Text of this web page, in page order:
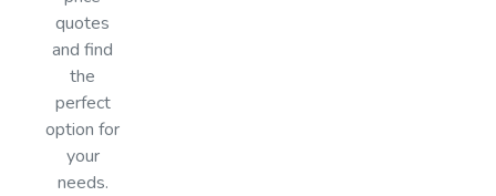
quotes
and find
the
perfect
option for
your
needs.